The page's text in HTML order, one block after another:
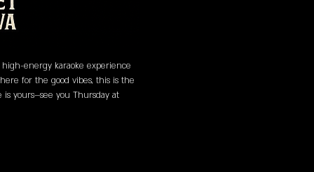
energy karaoke experience
for the good vibes, this is the
is yours—see you Thursday at